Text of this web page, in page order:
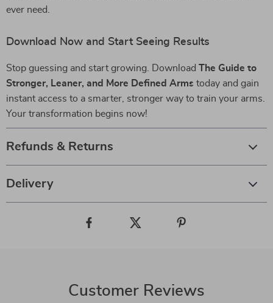
ever need.
Download Now and Start Seeing Results
Stop guessing and start growing. Download The Guide to
Stronger, Leaner, and More Defined Arms today and gain
instant access to a smarter, stronger way to train your arms.
Your transformation begins now!
Refunds & Returns
Delivery
Customer Reviews